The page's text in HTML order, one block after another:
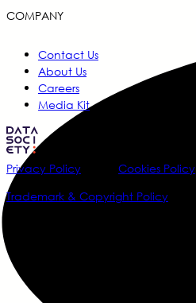
COMPANY
Contact Us
About Us
Careers
Media Kit
Privacy Policy Cookies Policy
Trademark & Copyright Policy